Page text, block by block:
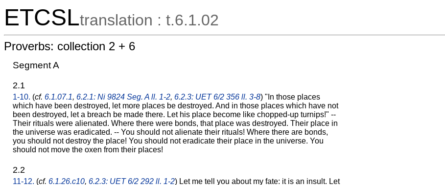
ETCSLtranslation : t.6.1.02
Proverbs: collection 2 + 6
Segment A
2.1
1-10. (cf. 6.1.07.1, 6.2.1: Ni 9824 Seg. A ll. 1-2, 6.2.3: UET 6/2 356 ll. 3-8) "In those places
which have been destroyed, let more places be destroyed. And in those places which have not
been destroyed, let a breach be made there. Let his place become like chopped-up turnips!" --
Their rituals were alienated. Where there were bonds, that place was destroyed. Their place in
the universe was eradicated. -- You should not alienate their rituals! Where there are bonds,
you should not destroy the place! You should not eradicate their place in the universe. You
should not move the oxen from their places!
2.2
11-12. (cf. 6.1.26.c10, 6.2.3: UET 6/2 292 ll. 1-2) Let me tell you about my fate: it is an insult. Let